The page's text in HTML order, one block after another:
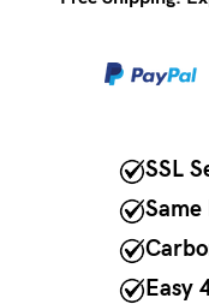
SSL
Same
Easy